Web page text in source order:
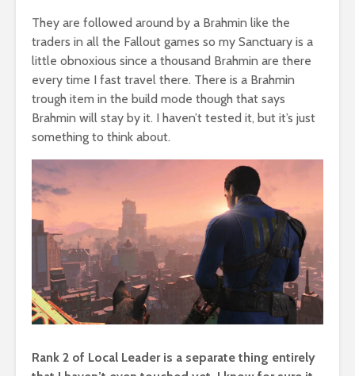
They are followed around by a Brahmin like the
traders in all the Fallout games so my Sanctuary is a
little obnoxious since a thousand Brahmin are there
every time I fast travel there. There is a Brahmin
trough item in the build mode though that says
Brahmin will stay by it. I haven’t tested it, but it’s just
something to think about.
Rank 2 of Local Leader is a separate thing entirely